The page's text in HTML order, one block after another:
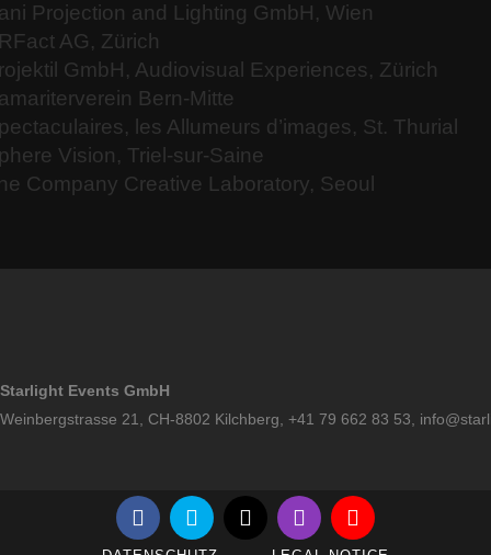
Projection and Lighting GmbH, Wien
AG, Zürich
GmbH, Audiovisual Experiences, Zürich
Bern-Mitte
les Allumeurs d’images, St. Thurial
Vision, Triel-sur-Saine
Company Creative Laboratory, Seoul
Starlight Events GmbH
Weinbergstrasse 21, CH-8802 Kilchberg, +41 79 662 83 53,